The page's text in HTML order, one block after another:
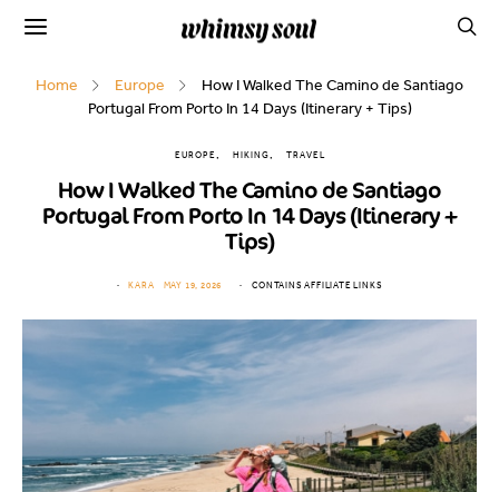
Home Europe
How I Walked The Camino de Santiago
Portugal From Porto In 14 Days (Itinerary + Tips)
EUROPE HIKING TRAVEL
How I Walked The Camino de Santiago
Portugal From Porto In 14 Days (Itinerary +
Tips)
KARA MAY 19, 2026 CONTAINS AFFILIATE LINKS